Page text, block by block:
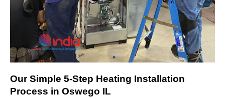
Our Simple 5-Step Heating Installation
Process in Oswego IL